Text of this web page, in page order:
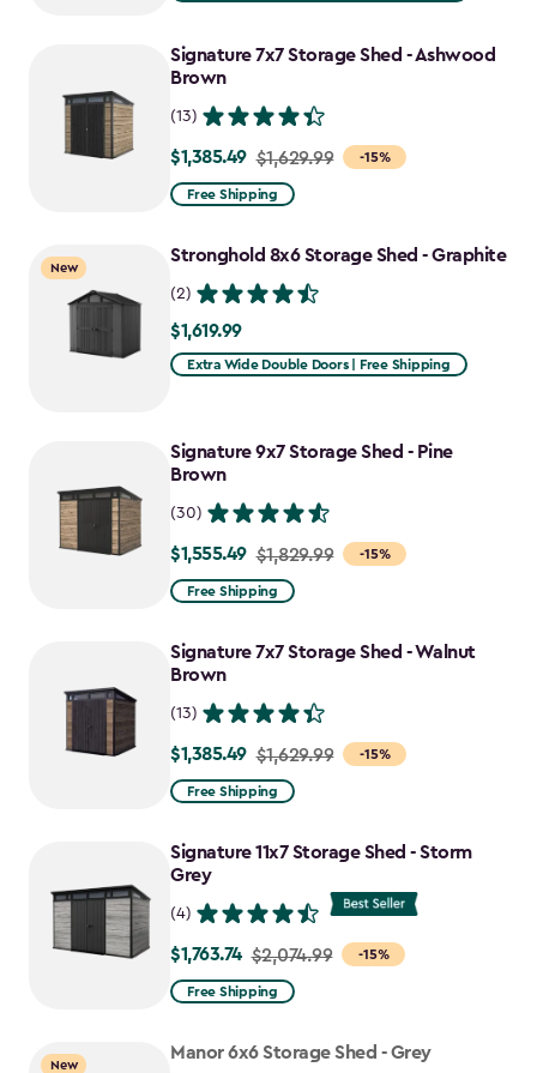
Signature 7x7 Storage Shed - Ashwood
Brown
(13)
-15%
Price
from
to
$1,385.49 $1,629.99
Free Shipping
New
Stronghold 8x6 Storage Shed - Graphite
(2)
$1,619.99
$1,619.99
Extra Wide Double Doors | Free Shipping
Signature 9x7 Storage Shed - Pine
Brown
(30)
-15%
Price
from
to
$1,555.49
$1,555.49 $1,829.99
Free Shipping
Signature 7x7 Storage Shed - Walnut
Brown
(13)
-15%
Price
from
to
$1,385.49
$1,385.49 $1,629.99
Free Shipping
Signature 11x7 Storage Shed - Storm
Grey
(4)
-15%
Price
from
to
$1,763.74 $2,074.99
Free Shipping
New
Manor 6x6 Storage Shed - Grey